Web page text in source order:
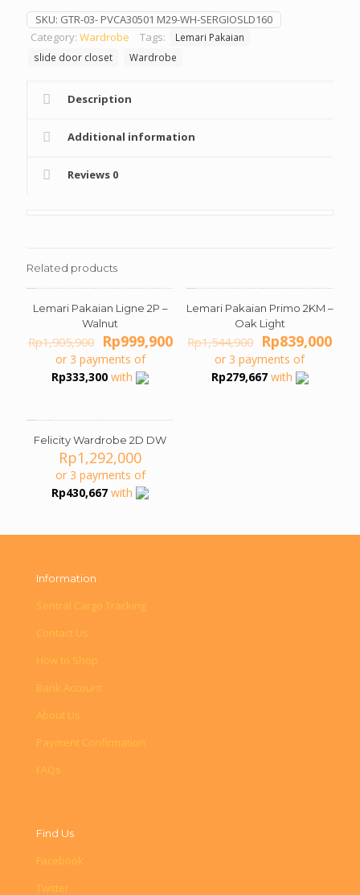
SKU: GTR-03- PVCA30501 M29-WH-SERGIOSLD160
Category: Wardrobe Tags:
Lemari Pakaian
slide door closet
Wardrobe
Description
Additional information
Reviews 0
Related products
ON SALE
Lemari Pakaian Ligne 2P –
Walnut
Rp1,905,900 Original
price
was:
Rp1,905,900.
Rp999,900Current
price
Rp999,900.
or 3 payments of
Rp333,300 with
ON SALE
Lemari Pakaian Primo 2KM –
Oak Light
Rp1,544,900 Original
price
was:
Rp1,544,900.
Rp839,000
or 3 payments of
Rp279,667with
Felicity Wardrobe 2D DW
Rp1,292,000
or 3 payments of
Rp430,667 with
Information
Sentral Cargo Tracking
Contact Us
How to Shop
Bank Account
About Us
Payment Confirmation
FAQs
Find Us
Facebook
Twitter